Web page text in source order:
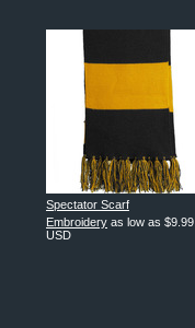
Spectator Scarf
Embroidery as low as $9.99
USD